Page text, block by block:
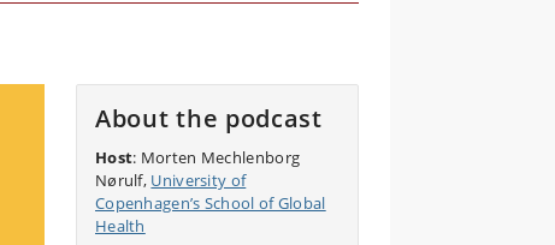
About the podcast
Host: Morten Mechlenborg
Nørulf, University of
Copenhagen’s School of Global
Health